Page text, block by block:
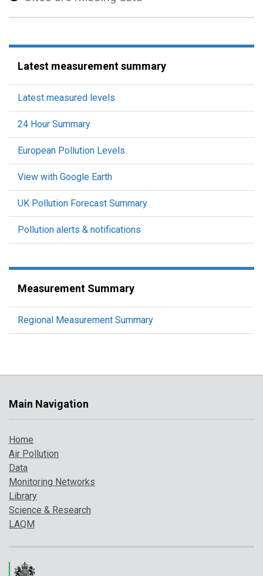
Latest measurement summary
Latest measured levels
24 Hour Summary
European Pollution Levels
View with Google Earth
UK Pollution Forecast Summary
Pollution alerts & notifications
Measurement Summary
Regional Measurement Summary
Main Navigation
Home
Air Pollution
Data
Monitoring Networks
Library
Science & Research
LAQM